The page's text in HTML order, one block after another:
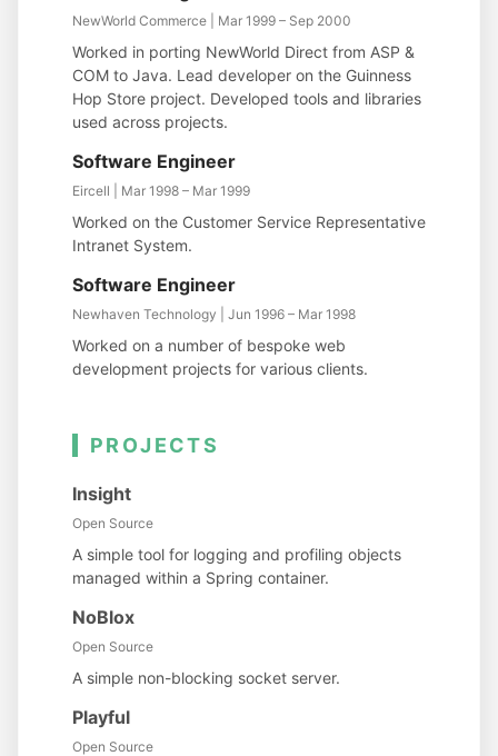
NewWorld Commerce | Mar 1999 – Sep 2000
Worked in porting NewWorld Direct from ASP &
COM to Java. Lead developer on the Guinness
Hop Store project. Developed tools and libraries
used across projects.
Software Engineer
Eircell | Mar 1998 – Mar 1999
Worked on the Customer Service Representative
Intranet System.
Software Engineer
Newhaven Technology | Jun 1996 – Mar 1998
Worked on a number of bespoke web
development projects for various clients.
PROJECTS
Insight
Open Source
A simple tool for logging and profiling objects
managed within a Spring container.
NoBlox
Open Source
A simple non-blocking socket server.
Playful
Open Source